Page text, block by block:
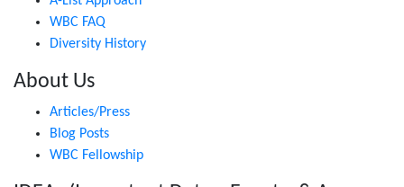
WBC FAQ
Diversity History
About Us
Articles/Press
Blog Posts
WBC Fellowship